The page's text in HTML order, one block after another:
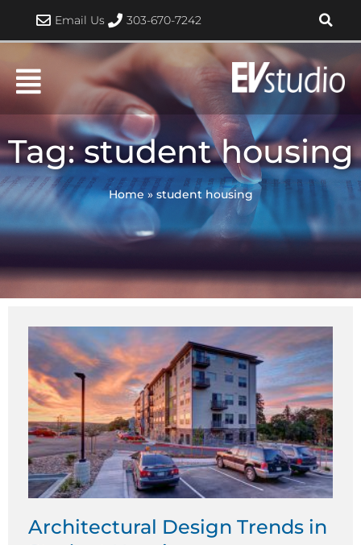
content
Email Us 303-670-7242
Tag: student housing
Home » student housing
Architectural Design Trends in